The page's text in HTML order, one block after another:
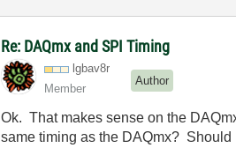
Re: DAQmx and SPI Timing
lgbav8r
Member
Author
Ok. That makes sense on the
same timing as the DAQmx?